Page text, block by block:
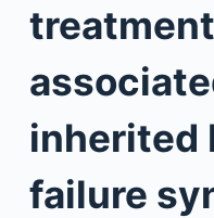
inherited
failure